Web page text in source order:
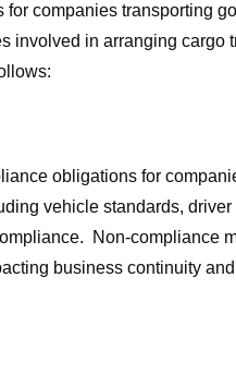
companies transporting
involved in arranging cargo
obligations for
vehicle standards, driver
Non-compliance
business continuity